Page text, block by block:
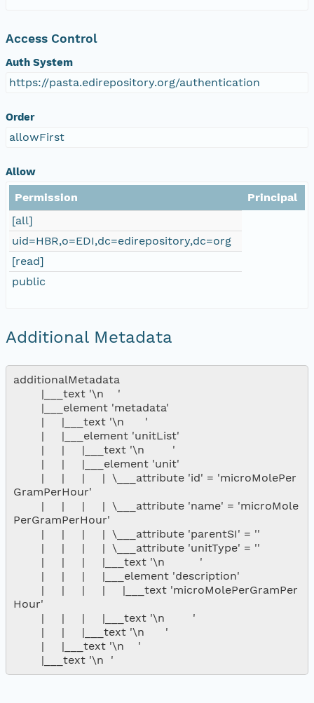
Access Control
Auth System
https://pasta.edirepository.org/authentication
Order
allowFirst
Allow
Permission
Principal
[all]
uid=HBR,o=EDI,dc=edirepository,dc=org
[read]
public
Additional Metadata
additionalMetadata
GramPerHour'
PerGramPerHour'
Hour'